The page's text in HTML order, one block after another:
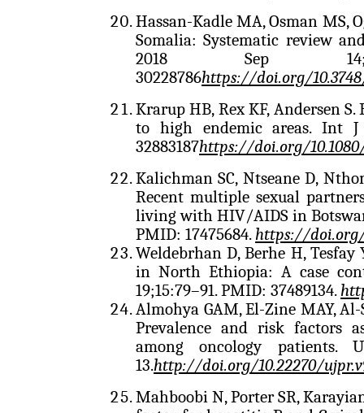
Hassan-Kadle MA, Osman MS,
Somalia: Systematic review
2018 Sep 14;
30228786https://doi.org/
Krarup HB, Rex KF, Andersen
to high endemic areas. Int J
32883187https://doi.org/10.1080/
Kalichman SC, Ntseane D,
Recent multiple sexual
living with HIV/AIDS in
PMID: 17475684. https://
Weldebrhan D, Berhe H,
in North Ethiopia: A case
19;15:79–91. PMID: 37489134.
Almohya GAM, El-Zine MAY,
Prevalence and risk factors
among oncology patients.
13.http://doi.org/10.22270/
Mahboobi N, Porter SR,